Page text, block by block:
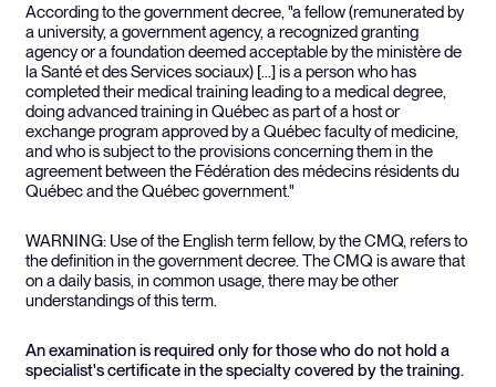
According to the government decree, "a fellow (remunerated by
a university, a government agency, a recognized granting
agency or a foundation deemed acceptable by the ministère de
la Santé et des Services sociaux) [...] is a person who has
completed their medical training leading to a medical degree,
doing advanced training in Québec as part of a host or
exchange program approved by a Québec faculty of medicine,
and who is subject to the provisions concerning them in the
agreement between the Fédération des médecins résidents du
Québec and the Québec government."
WARNING: Use of the English term fellow, by the CMQ, refers to
the definition in the government decree. The CMQ is aware that
on a daily basis, in common usage, there may be other
understandings of this term.
An examination is required only for those who do not hold a
specialist's certificate in the specialty covered by the training.